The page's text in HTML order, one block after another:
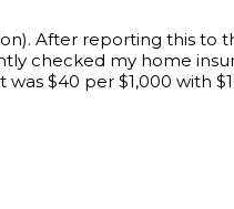
After reporting this
checked my home
$40 per $1,000 with